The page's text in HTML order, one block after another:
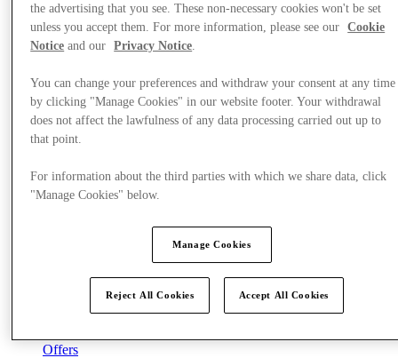
Offers
the advertising that you see. These non-necessary cookies won't be set
unless you accept them. For more information, please see our
Cookie
Notice and our Privacy Notice
You can change your preferences and withdraw your consent at any time
by clicking "Manage Cookies" in our website footer. Your withdrawal
does not affect the lawfulness of any data processing carried out up to
that point.
For information about the third parties with which we share data, click
"Manage Cookies" below.
Manage Cookies
Reject All Cookies Accept All Cookies